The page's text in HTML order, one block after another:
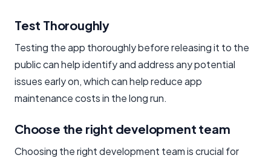
Test Thoroughly
Testing the app thoroughly before releasing it to the
public can help identify and address any potential
issues early on, which can help reduce app
maintenance costs in the long run.
Choose the right development team
Choosing the right development team is crucial for